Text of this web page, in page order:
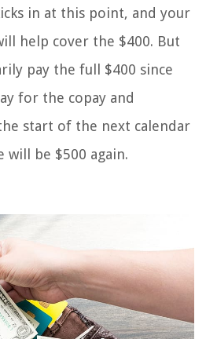
in at this point, and your
help cover the $400. But
pay the full $400 since
for the copay and
start of the next calendar
will be $500 again.